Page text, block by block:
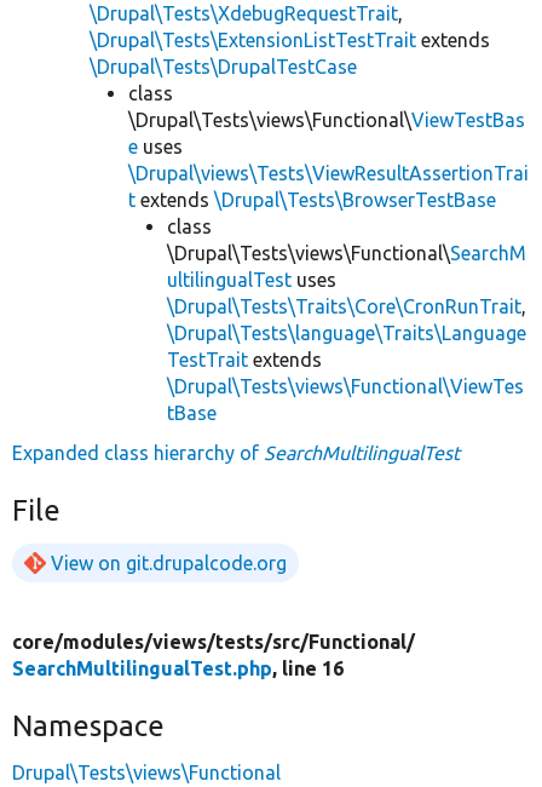
\Drupal\Tests\XdebugRequestTrait,
\Drupal\Tests\ExtensionListTestTrait extends
\Drupal\Tests\DrupalTestCase
class
\Drupal\Tests\views\Functional\ViewTestBas
e uses
\Drupal\views\Tests\ViewResultAssertionTrai
t extends \Drupal\Tests\BrowserTestBase
class
\Drupal\Tests\views\Functional\SearchM
ultilingualTest uses
\Drupal\Tests\Traits\Core\CronRunTrait,
\Drupal\Tests\language\Traits\Language
TestTrait extends
\Drupal\Tests\views\Functional\ViewTes
tBase
Expanded class hierarchy of SearchMultilingualTest
File
View on git.drupalcode.org
core/modules/views/tests/src/Functional/
SearchMultilingualTest.php, line 16
Namespace
Drupal\Tests\views\Functional